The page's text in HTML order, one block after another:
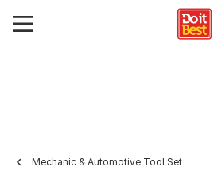
Mechanic & Automotive Tool Set